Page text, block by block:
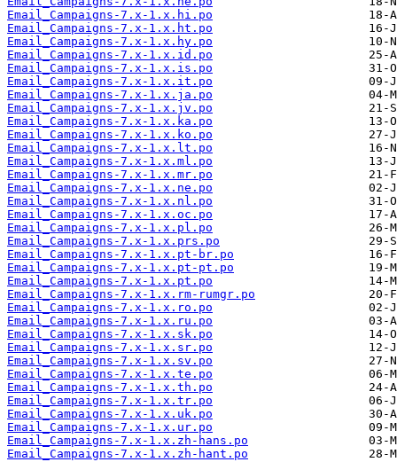
Email_Campaigns-7.x-1.x.hi.po
Email_Campaigns-7.x-1.x.ht.po
Email_Campaigns-7.x-1.x.hy.po
Email_Campaigns-7.x-1.x.id.po
Email_Campaigns-7.x-1.x.is.po
Email_Campaigns-7.x-1.x.it.po
Email_Campaigns-7.x-1.x.ja.po
Email_Campaigns-7.x-1.x.jv.po
Email_Campaigns-7.x-1.x.ka.po
Email_Campaigns-7.x-1.x.ko.po
Email_Campaigns-7.x-1.x.lt.po
Email_Campaigns-7.x-1.x.ml.po
Email_Campaigns-7.x-1.x.mr.po
Email_Campaigns-7.x-1.x.ne.po
Email_Campaigns-7.x-1.x.nl.po
Email_Campaigns-7.x-1.x.oc.po
Email_Campaigns-7.x-1.x.pl.po
Email_Campaigns-7.x-1.x.prs.po
Email_Campaigns-7.x-1.x.pt-br.po
Email_Campaigns-7.x-1.x.pt-pt.po
Email_Campaigns-7.x-1.x.pt.po
Email_Campaigns-7.x-1.x.rm-rumgr.po
Email_Campaigns-7.x-1.x.ro.po
Email_Campaigns-7.x-1.x.ru.po
Email_Campaigns-7.x-1.x.sk.po
Email_Campaigns-7.x-1.x.sr.po
Email_Campaigns-7.x-1.x.sv.po
Email_Campaigns-7.x-1.x.te.po
Email_Campaigns-7.x-1.x.th.po
Email_Campaigns-7.x-1.x.tr.po
Email_Campaigns-7.x-1.x.uk.po
Email_Campaigns-7.x-1.x.ur.po
Email_Campaigns-7.x-1.x.zh-hans.po
Email_Campaigns-7.x-1.x.zh-hant.po